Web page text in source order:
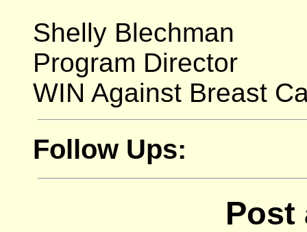
Shelly Blechman
Program Director
WIN Against Breast
Follow Ups:
Post